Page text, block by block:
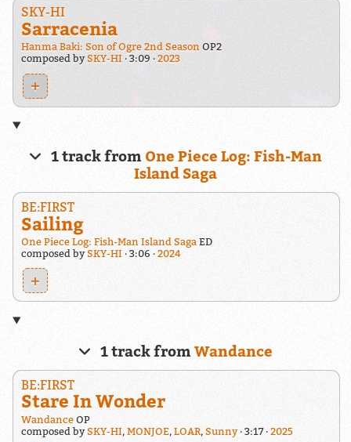
SKY-HI
Sarracenia
Hanma Baki: Son of Ogre 2nd Season OP2
composed bySKY-HI 3:09 2023
+
1 track from One Piece Log: Fish-Man
Island Saga
BE:FIRST
Sailing
One Piece Log: Fish-Man Island Saga ED
composed bySKY-HI 3:06 2024
+
1 track from Wandance
BE:FIRST
Stare In Wonder
WandanceOP
composed bySKY-HI, MONJOE, LOAR, Sunny 3:17 2025